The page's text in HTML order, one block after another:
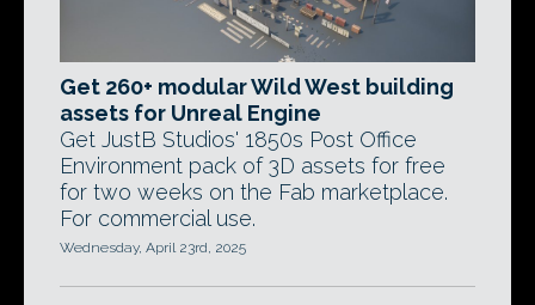
Get 260+ modular Wild West building
assets for Unreal Engine
Get JustB Studios' 1850s Post Office
Environment pack of 3D assets for free
for two weeks on the Fab marketplace.
For commercial use.
Wednesday, April 23rd, 2025